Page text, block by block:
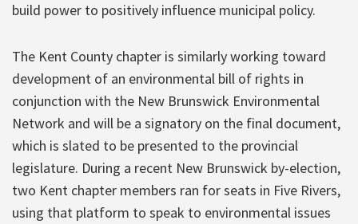
build power to positively influence municipal policy.
The Kent County chapter is similarly working toward
development of an environmental bill of rights in
conjunction with the New Brunswick Environmental
Network and will be a signatory on the final document,
which is slated to be presented to the provincial
legislature. During a recent New Brunswick by-election,
two Kent chapter members ran for seats in Five Rivers,
using that platform to speak to environmental issues